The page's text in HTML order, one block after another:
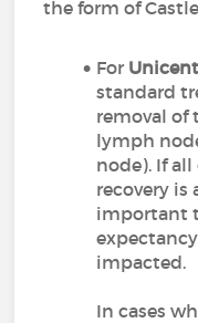
the form of
For
standard
removal of
lymph
node). If
recovery is
important
impacted.
In cases